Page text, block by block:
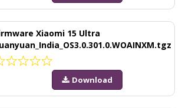
Xiaomi 15 Ultra
Download